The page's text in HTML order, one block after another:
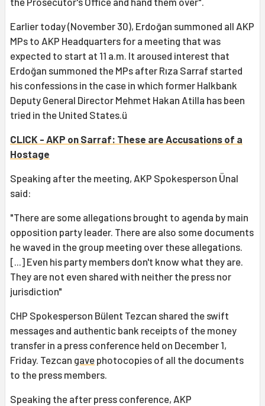
Earlier today (November 30), Erdoğan summoned all AKP
MPs to AKP Headquarters for a meeting that was
expected to start at 11 a.m. It aroused interest that
Erdoğan summoned the MPs after Rıza Sarraf started
his confessions in the case in which former Halkbank
Deputy General Director Mehmet Hakan Atilla has been
tried in the United States.ü
CLICK - AKP on Sarraf: These are Accusations of a
Hostage
Speaking after the meeting, AKP Spokesperson Ünal
said:
"There are some allegations brought to agenda by main
opposition party leader. There are also some documents
he waved in the group meeting over these allegations.
[...] Even his party members don't know what they are.
They are not even shared with neither the press nor
jurisdiction"
CHP Spokesperson Bülent Tezcan shared the swift
messages and authentic bank receipts of the money
transfer in a press conference held on December 1,
Friday. Tezcan gave photocopies of all the documents
to the press members.
Speaking the after press conference, AKP